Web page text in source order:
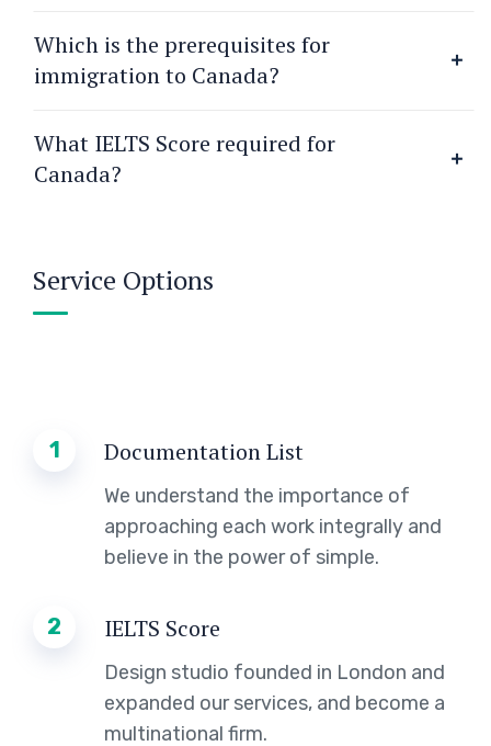
Which is the prerequisites for
immigration to Canada?
What IELTS Score required for
Canada?
Service Options
1 Documentation List
We understand the importance of
approaching each work integrally and
believe in the power of simple.
2 IELTS Score
Design studio founded in London and
expanded our services, and become a
multinational firm.